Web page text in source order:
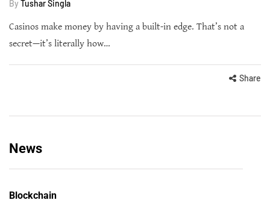
By Tushar Singla
Casinos make money by having a built-in edge. That’s not a
secret—it’s literally how…
Share
News
Blockchain